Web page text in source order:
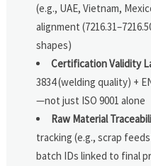
(e.g., UAE, Vietnam,
alignment
shapes)
Certification Validity
3834 (welding quality) +
—not just ISO 9001 alone
Raw Material
tracking (e.g., scrap
batch IDs linked to final